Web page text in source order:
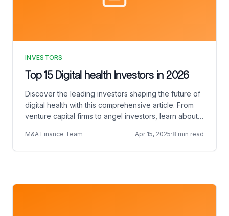
INVESTORS
Top 15 Digital health Investors in 2026
Discover the leading investors shaping the future of
digital health with this comprehensive article. From
venture capital firms to angel investors, learn about
rapidly evolving digital health landscape.
M&A Finance Team Apr 15, 2025·8 min read